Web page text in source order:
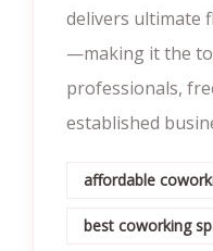
delivers ultimate
—making it the
professionals,
established
affordable
best coworking